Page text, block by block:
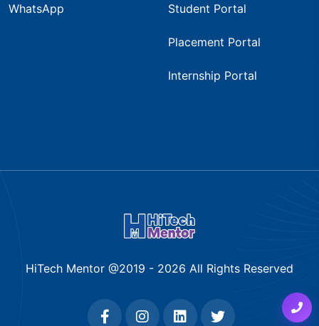
WhatsApp Student Portal
Placement Portal
Internship Portal
HiTech Mentor @2019 - 2026 All Rights Reserved